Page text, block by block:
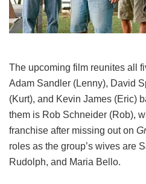
The upcoming film reunites all
Adam Sandler (Lenny), David
(Kurt), and Kevin James (Eric)
them is Rob Schneider (Rob),
franchise after missing out on
roles as the group’s wives are
Rudolph, and Maria Bello.